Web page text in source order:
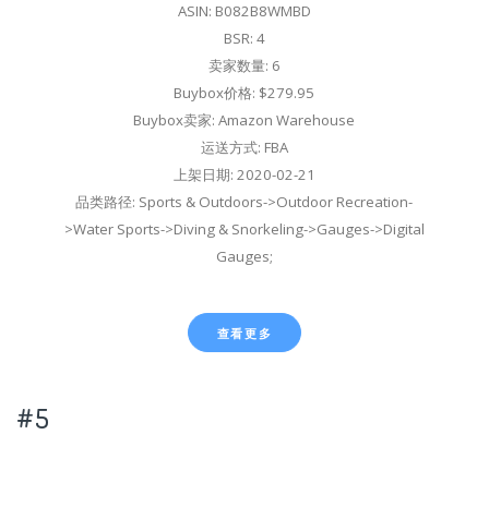
ASIN: B082B8WMBD
BSR: 4
卖家数量: 6
Buybox价格: $279.95
Buybox卖家: Amazon Warehouse
运送方式: FBA
上架日期: 2020-02-21
品类路径: Sports & Outdoors->Outdoor Recreation-
>Water Sports->Diving & Snorkeling->Gauges->Digital
Gauges;
查看更多
#5